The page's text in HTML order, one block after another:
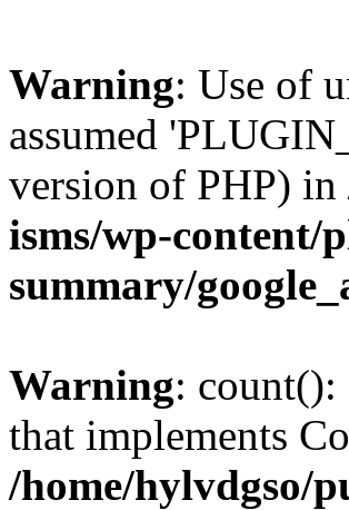
Warning: Use of
assumed
version of PHP) in
isms/wp-content/
summary/
Warning: count():
that implements
/home/hylvdgso/